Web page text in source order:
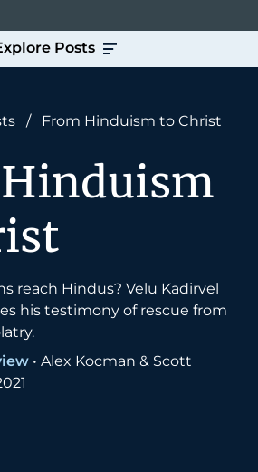
Posts
/ From Hinduism to Christ
reach Hindus? Velu Kadirvel
his testimony of rescue from
• Alex Kocman & Scott